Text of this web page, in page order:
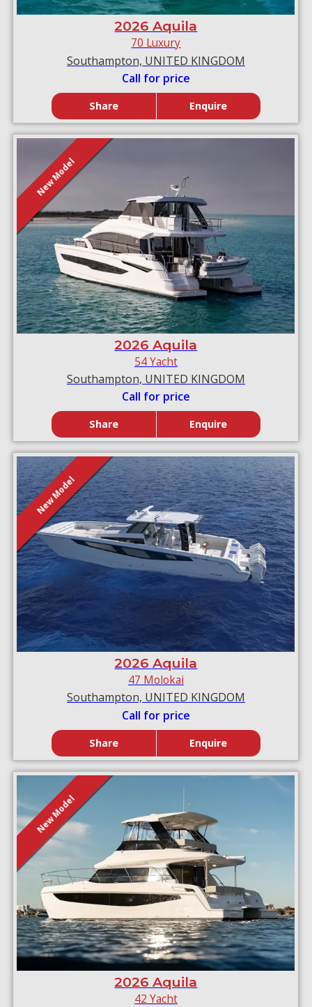
2026 Aquila
70 Luxury
Southampton, UNITED KINGDOM
Call for price
Share Enquire
New Model
2026 Aquila
54 Yacht
Southampton, UNITED KINGDOM
Call for price
Share Enquire
New Model
2026 Aquila
47 Molokai
Southampton, UNITED KINGDOM
Call for price
Share Enquire
New Model
2026 Aquila
42 Yacht